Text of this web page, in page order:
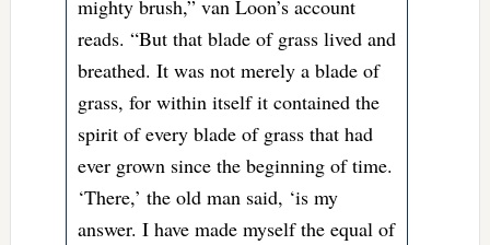
mighty brush,” van Loon’s account
reads. “But that blade of grass lived and
breathed. It was not merely a blade of
grass, for within itself it contained the
spirit of every blade of grass that had
ever grown since the beginning of time.
‘There,’ the old man said, ‘is my
answer. I have made myself the equal of